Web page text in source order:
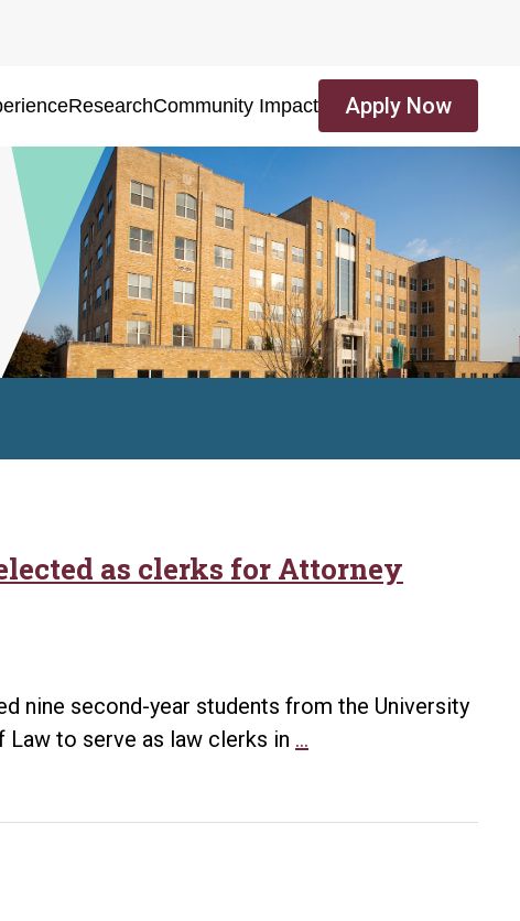
ResearchCommunity Impact Apply Now
as clerks for Attorney
nine second-year students from the University
to serve as law clerks in …